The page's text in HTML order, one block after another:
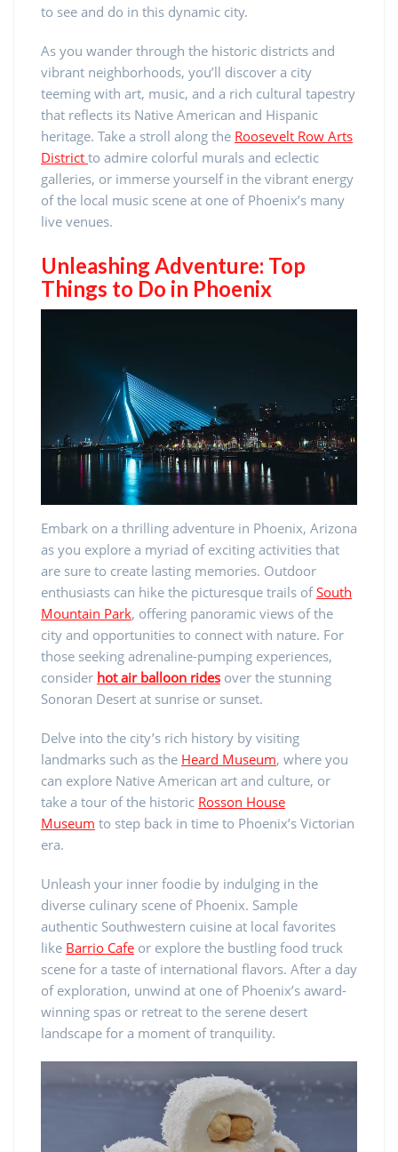
to see and do in this dynamic city.
As you wander through the historic districts and
vibrant neighborhoods, you’ll discover a city
teeming with art, music, and a rich cultural tapestry
that reflects its Native American and Hispanic
heritage. Take a stroll along the Roosevelt Row Arts
District to admire colorful murals and eclectic
galleries, or immerse yourself in the vibrant energy
of the local music scene at one of Phoenix’s many
live venues.
Unleashing Adventure: Top
Things to Do in Phoenix
Embark on a thrilling adventure in Phoenix, Arizona
as you explore a myriad of exciting activities that
are sure to create lasting memories. Outdoor
enthusiasts can hike the picturesque trails ofSouth
Mountain Park, offering panoramic views of the
city and opportunities to connect with nature. For
those seeking adrenaline-pumping experiences,
consider hot air balloon rides over the stunning
Sonoran Desert at sunrise or sunset.
Delve into the city’s rich history by visiting
landmarks such as the Heard Museum, where you
can explore Native American art and culture, or
take a tour of the historic Rosson House
Museum to step back in time to Phoenix’s Victorian
era.
Unleash your inner foodie by indulging in the
diverse culinary scene of Phoenix. Sample
authentic Southwestern cuisine at local favorites
like Barrio Cafe or explore the bustling food truck
scene for a taste of international flavors. After a day
of exploration, unwind at one of Phoenix’s award-
winning spas or retreat to the serene desert
landscape for a moment of tranquility.